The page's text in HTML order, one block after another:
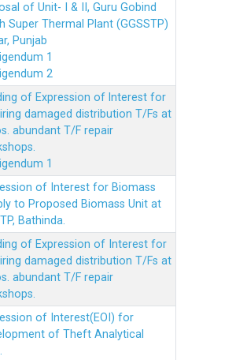
of Unit- I & II, Guru Gobind
Super Thermal Plant (GGSSTP)
Punjab
1
2
of Expression of lnterest for
damaged distribution T/Fs at
abundant T/F repair
1
of Interest for Biomass
to Proposed Biomass Unit at
Bathinda.
of Expression of Interest for
damaged distribution T/Fs at
abundant T/F repair
of Interest(EOI) for
of Theft Analytical